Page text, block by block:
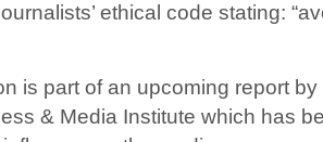
ethical code stating:
is part of an upcoming report
& Media Institute which has